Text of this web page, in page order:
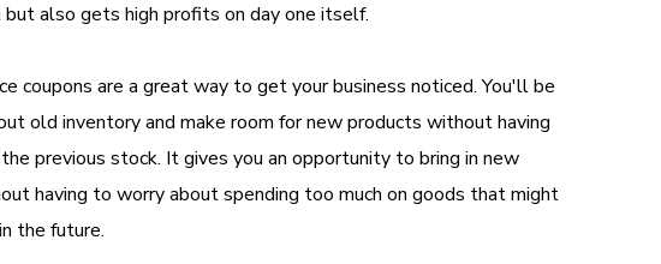
but also gets high profits on day one itself.
coupons are a great way to get your business noticed. You'll be
old inventory and make room for new products without having
previous stock. It gives you an opportunity to bring in new
having to worry about spending too much on goods that might
the future.